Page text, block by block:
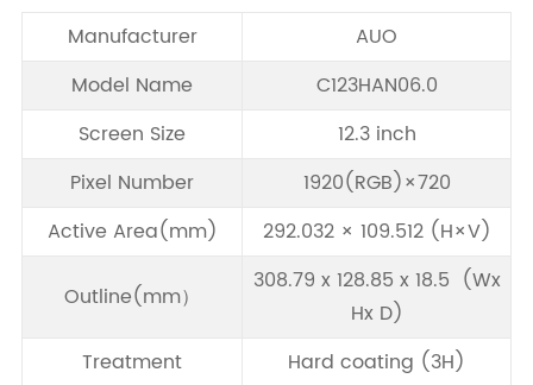
Manufacturer
AUO
Model Name
C123HAN06.0
Screen Size
12.3 inch
Pixel Number
1920(RGB)×720
Active Area(mm)
292.032 × 109.512 (H×V)
Outline(mm）
308.79 x 128.85 x 18.5 (Wx
Hx D)
Treatment
Hard coating (3H)